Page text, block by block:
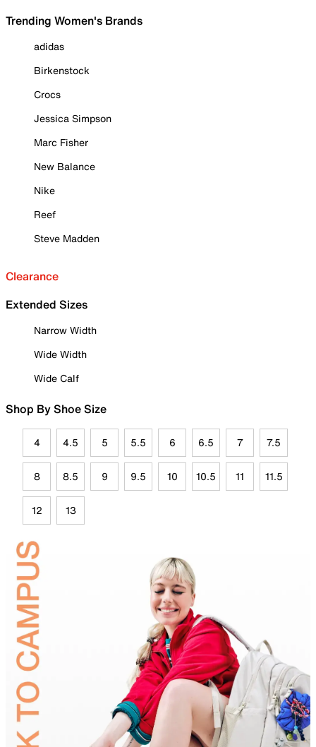
Trending Women's Brands
adidas
Birkenstock
Crocs
Jessica Simpson
Marc Fisher
New Balance
Nike
Reef
Steve Madden
Clearance
Extended Sizes
Narrow Width
Wide Width
Wide Calf
Shop By Shoe Size
4 4.5 5 5.5 6 6.5 7 7.5
8 8.5 9 9.5 10 10.5 11 11.5
12 13